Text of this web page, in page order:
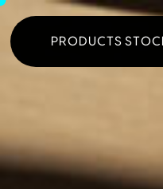
PRODUCTS